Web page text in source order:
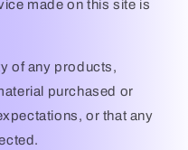
made on this site is
of any products,
purchased or
or that any